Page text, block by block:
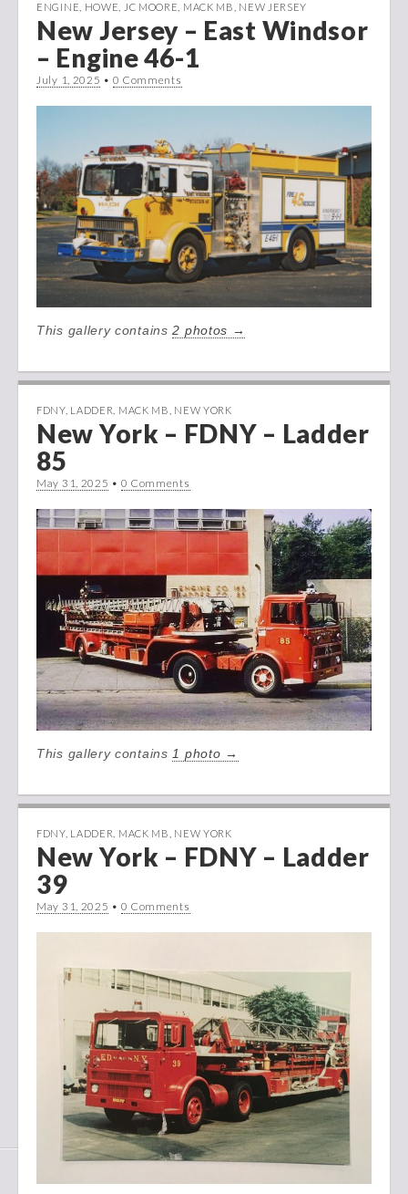
ENGINE HOWE JC MOORE MACK MB NEW JERSEY
New Jersey – East Windsor
– Engine 46-1
July 1, 2025 • 0 Comments
This gallery contains2 photos →
FDNY, LADDER MACK MB NEW YORK
New York – FDNY – Ladder
85
May 31, 2025 • 0 Comments
This gallery contains 1 photo →
FDNY, LADDER MACK MB NEW YORK
New York – FDNY – Ladder
39
May 31, 2025 • 0 Comments